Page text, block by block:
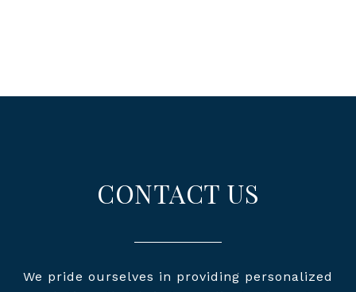
CONTACT US
We pride ourselves in providing personalized